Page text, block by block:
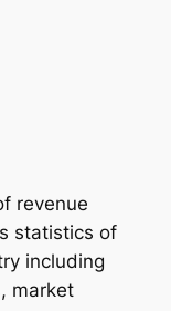
revenue
statistics of
including
market